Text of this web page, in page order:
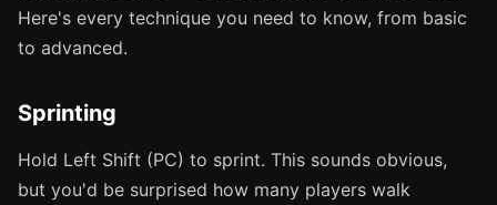
Here's every technique you need to know, from basic
to advanced.
Sprinting
Hold Left Shift (PC) to sprint. This sounds obvious,
but you'd be surprised how many players walk